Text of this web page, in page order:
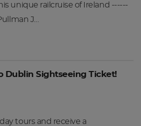
unique railcruise of Ireland ------
J…
Dublin Sightseeing Ticket!
tours and receive a